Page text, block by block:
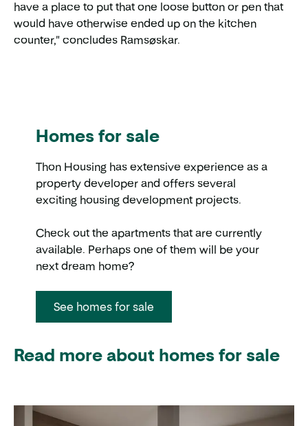
have a place to put that one loose button or pen that
would have otherwise ended up on the kitchen
counter," concludes Ramsøskar.
Homes for sale
Thon Housing has extensive experience as a
property developer and offers several
exciting housing development projects.
Check out the apartments that are currently
available. Perhaps one of them will be your
next dream home?
See homes for sale
Read more about homes for sale